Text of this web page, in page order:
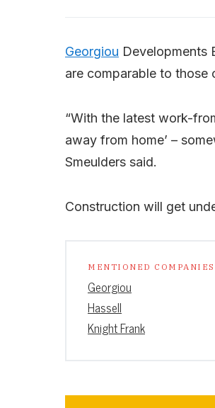
Georgiou Developments
are comparable to those
“With the latest work-
away from home’ –
Smeulders said.
Construction will get
MENTIONED COMPANIES
Georgiou
Hassell
Knight Frank